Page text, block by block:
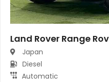
Land Rover Range
Japan
Diesel
Automatic